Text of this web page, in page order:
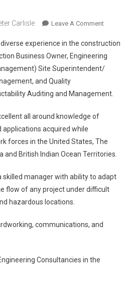
Carlisle Leave A CommentOn
Site
Manager
QA/QC
experience in the construction
Business Owner, Engineering
Site Superintendent/
and Quality
Auditing and Management.
all around knowledge of
acquired while
forces in the United States, The
and British Indian Ocean Territories.
manager with ability to adapt
flow of any project under difficult
hazardous locations.
communications, and
Consultancies in the